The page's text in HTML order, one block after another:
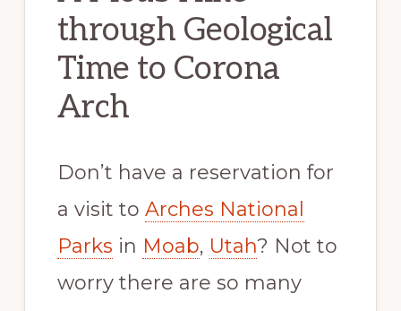
through Geological
Time to Corona
Arch
Don’t have a reservation for
a visit to Arches National
Parks in Moab, Utah? Not to
worry there are so many